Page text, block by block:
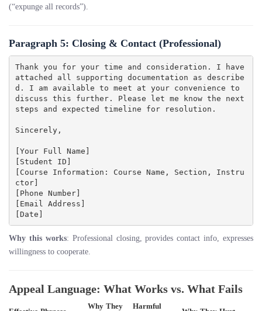
(“expunge all records”).
Paragraph 5: Closing & Contact (Professional)
Thank you for your time and consideration. I have
attached all supporting documentation as describe
d. I am available to meet at your convenience to
discuss this further. Please let me know the next
steps and expected timeline for resolution.
Sincerely,
[Your Full Name]
[Student ID]
[Course Information: Course Name, Section, Instru
ctor]
[Phone Number]
[Email Address]
Why this works: Professional closing, provides contact info, expresses
willingness to cooperate.
Appeal Language: What Works vs. What Fails
Why They Harmful